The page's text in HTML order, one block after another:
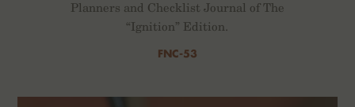
Planners and Checklist Journal of The
“Ignition” Edition.
FNC-53